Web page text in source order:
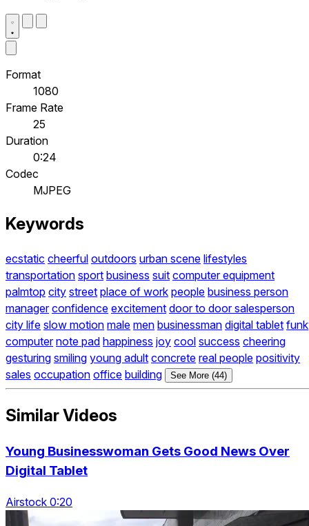
Format
1080
Frame Rate
25
Duration
0:24
Codec
MJPEG
Keywords
ecstatic cheerful outdoors urban scene lifestyles
transportation sport business suit computer equipment
palmtop city street place of work people business person
manager confidence excitement door to door salesperson
city life slow motion male men businessman digital tablet
computer note pad happiness joy cool success cheering
gesturing smiling young adult concrete real people positivity
sales occupation office building See More (44)
Similar Videos
Young Businesswoman Gets Good News Over
Digital Tablet
Airstock 0:20